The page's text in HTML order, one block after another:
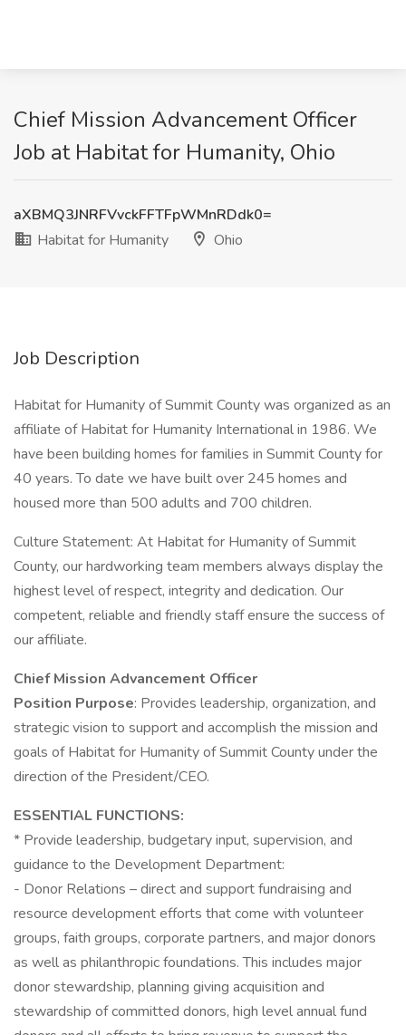
Chief Mission Advancement Officer
Job at Habitat for Humanity, Ohio
aXBMQ3JNRFVvckFFTFpWMnRDdk0=
Habitat for Humanity
Ohio
Job Description
Habitat for Humanity of Summit County was organized as an
affiliate of Habitat for Humanity International in 1986. We
have been building homes for families in Summit County for
40 years. To date we have built over 245 homes and
housed more than 500 adults and 700 children.
Culture Statement: At Habitat for Humanity of Summit
County, our hardworking team members always display the
highest level of respect, integrity and dedication. Our
competent, reliable and friendly staff ensure the success of
our affiliate.
Chief Mission Advancement Officer
Position Purpose: Provides leadership, organization, and
strategic vision to support and accomplish the mission and
goals of Habitat for Humanity of Summit County under the
direction of the President/CEO.
ESSENTIAL FUNCTIONS:
* Provide leadership, budgetary input, supervision, and
guidance to the Development Department:
- Donor Relations – direct and support fundraising and
resource development efforts that come with volunteer
groups, faith groups, corporate partners, and major donors
as well as philanthropic foundations. This includes major
donor stewardship, planning giving acquisition and
stewardship of committed donors, high level annual fund